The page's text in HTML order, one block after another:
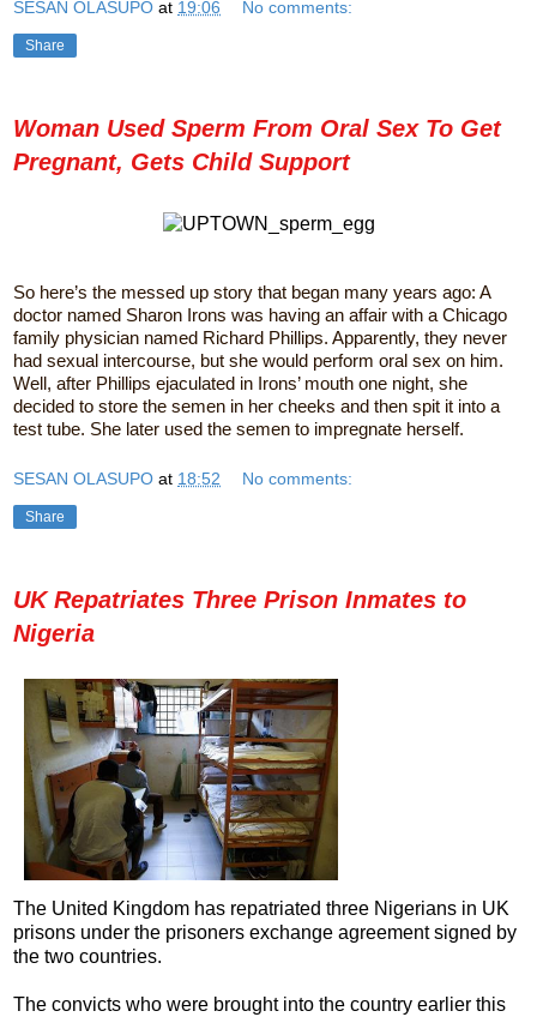
SESAN OLASUPO at 19:06 No comments:
Share
Woman Used Sperm From Oral Sex To Get
Pregnant, Gets Child Support
So here’s the messed up story that began many years ago: A
doctor named Sharon Irons was having an affair with a Chicago
family physician named Richard Phillips. Apparently, they never
had sexual intercourse, but she would perform oral sex on him.
Well, after Phillips ejaculated in Irons’ mouth one night, she
decided to store the semen in her cheeks and then spit it into a
test tube. She later used the semen to impregnate herself.
SESAN OLASUPO at 18:52 No comments:
Share
UK Repatriates Three Prison Inmates to
Nigeria
The United Kingdom has repatriated three Nigerians in UK
prisons under the prisoners exchange agreement signed by
the two countries.
The convicts who were brought into the country earlier this